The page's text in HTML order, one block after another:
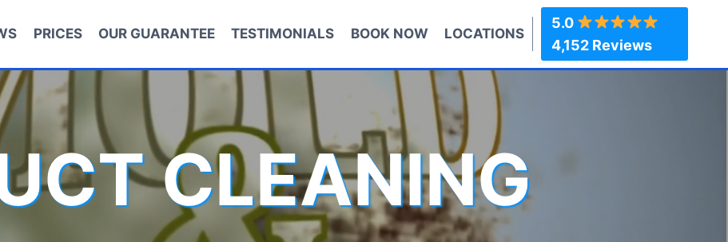
PRICES OUR GUARANTEE TESTIMONIALS BOOK NOW LOCATIONS
5.0
4,152 Reviews
CLEANING